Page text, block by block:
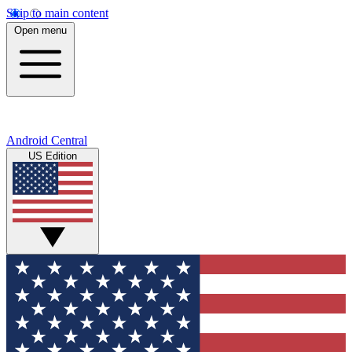
Skip to main content
Open menu
Android Central
US Edition